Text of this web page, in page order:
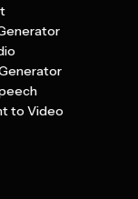
to Video